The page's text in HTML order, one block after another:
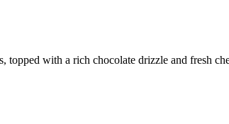
topped with a rich chocolate drizzle and fresh